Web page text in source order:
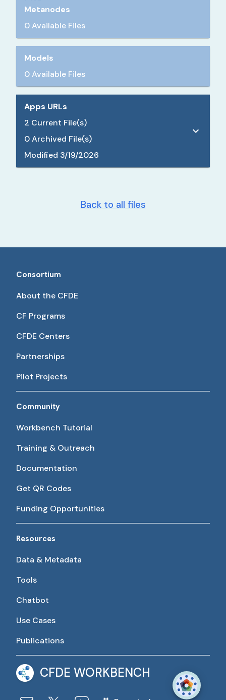
Metanodes
0 Available Files
Models
0 Available Files
Apps URLs
2 Current File(s)
0Archived File(s)
Modified 3/19/2026
Back to all files
Consortium
About the CFDE
CF Programs
CFDE Centers
Partnerships
Pilot Projects
Community
Workbench Tutorial
Training & Outreach
Documentation
Get QR Codes
Funding Opportunities
Resources
Data & Metadata
Tools
Chatbot
Use Cases
Publications
CFDE WORKBENCH